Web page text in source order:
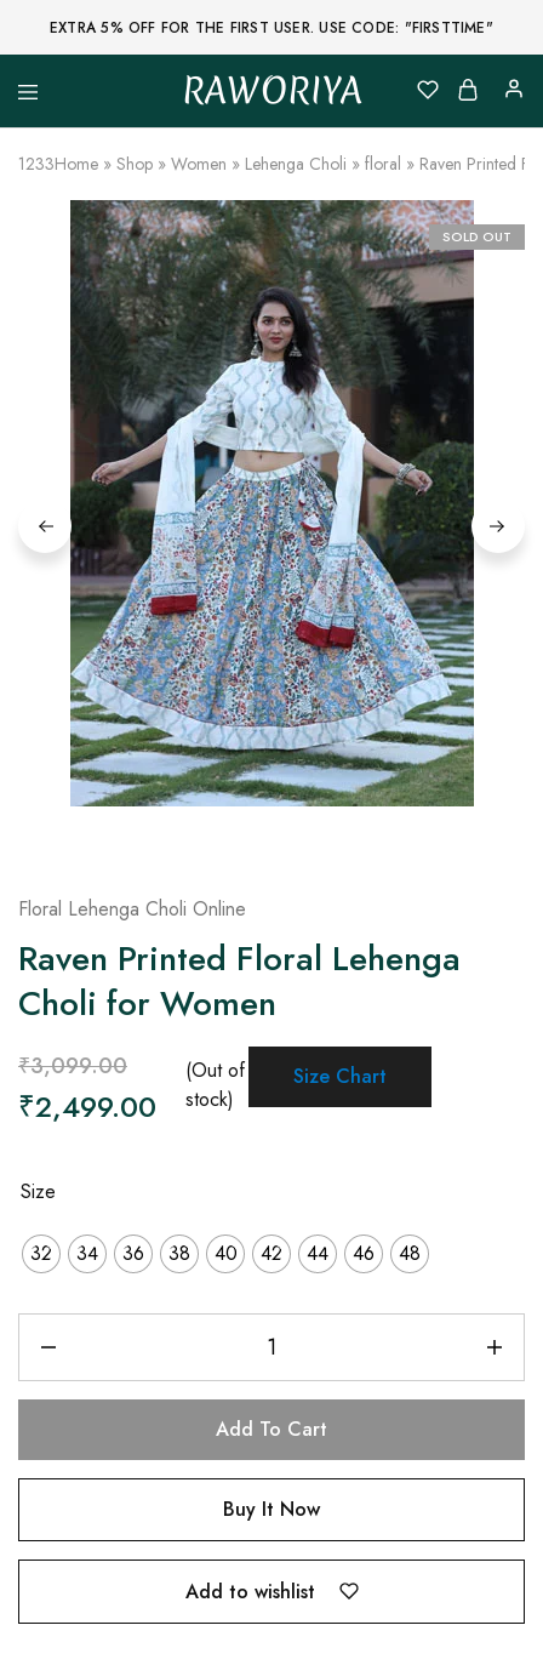
EXTRA 5% OFF FOR THE FIRST USER. USE CODE: "FIRSTTIME"
RAWORIYA
Raworiya
Buy
Ajrakh,
Sanganeri,
Jaipuri
and
Other
Block
Printed
Kurta,
Saree,
Lehenga,
Suit,
Raw
Fabric,
Shirt,
Quilted
Jacket
and
More
Ethnic
Wear
on
Raworiya
1233Home » Shop » Women » Lehenga Choli » floral » Raven Printed
SOLD OUT
Floral Lehenga Choli Online
Raven Printed Floral Lehenga
Choli for Women
₹3,099.00
₹2,499.00
(Out of
stock)
Size Chart
Size
32 34 36 38 40 42 44 46 48
Add To Cart
Buy It Now
Add to wishlist